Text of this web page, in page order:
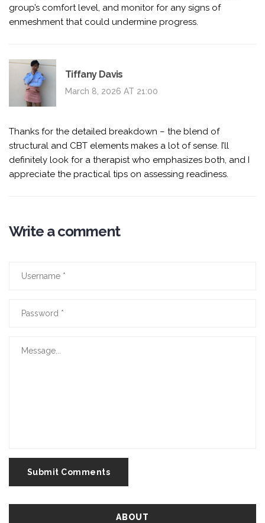
group’s comfort level, and monitor for any signs of
enmeshment that could undermine progress.
Tiffany Davis
March 8, 2026 AT 21:00
Thanks for the detailed breakdown – the blend of
structural and CBT elements makes a lot of sense. I’ll
definitely look for a therapist who emphasizes both, and I
appreciate the practical tips on assessing readiness.
Write a comment
Submit Comments
ABOUT